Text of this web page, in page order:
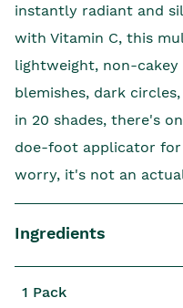
instantly radiant and
with Vitamin C, this
lightweight, non-
blemishes, dark
in 20 shades, there's
doe-foot applicator
worry, it's not an
Ingredients
1 Pack